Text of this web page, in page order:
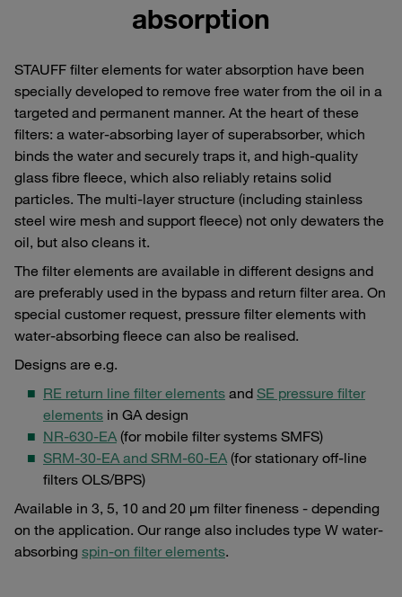
absorption
STAUFF filter elements for water absorption have been
specially developed to remove free water from the oil in a
targeted and permanent manner. At the heart of these
filters: a water-absorbing layer of superabsorber, which
binds the water and securely traps it, and high-quality
glass fibre fleece, which also reliably retains solid
particles. The multi-layer structure (including stainless
steel wire mesh and support fleece) not only dewaters the
oil, but also cleans it.
The filter elements are available in different designs and
are preferably used in the bypass and return filter area. On
special customer request, pressure filter elements with
water-absorbing fleece can also be realised.
Designs are e.g.
RE return line filter elements and SE pressure filter
elements in GA design
NR-630-EA (for mobile filter systems SMFS)
SRM-30-EA and SRM-60-EA (for stationary off-line
filters OLS/BPS)
Available in 3, 5, 10 and 20 µm filter fineness - depending
on the application. Our range also includes type W water-
absorbing spin-on filter elements.